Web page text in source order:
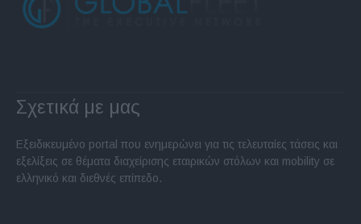
Σχετικά με μας
Εξειδικευμένο portal που ενημερώνει για τις τελευταίες τάσεις και
εξελίξεις σε θέματα διαχείρισης εταιρικών στόλων και mobility σε
ελληνικό και διεθνές επίπεδο.